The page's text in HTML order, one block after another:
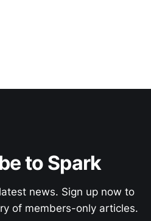
to Spark
news. Sign up now to
of members-only articles.